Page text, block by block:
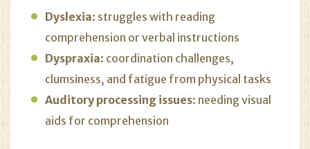
Dyslexia: struggles with reading
comprehension or verbal instructions
Dyspraxia: coordination challenges,
clumsiness, and fatigue from physical tasks
Auditory processing issues: needing visual
aids for comprehension